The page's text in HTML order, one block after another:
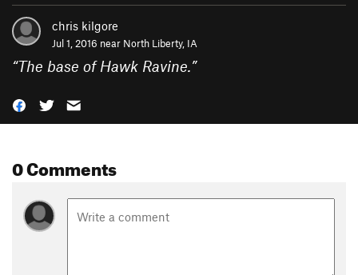
chris kilgore
Jul 1, 2016 near North Liberty, IA
“The base of Hawk Ravine.”
0 Comments